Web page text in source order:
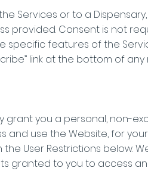
Services or to a
provided. Consent is not
features of the
link at the bottom of any
you a personal, non-
use the Website, for
User Restrictions below.
granted to you to access